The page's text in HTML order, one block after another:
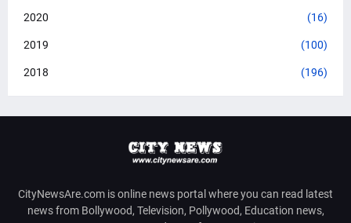
2020 (16)
2019 (100)
2018 (196)
CityNewsAre.com is online news portal where you can read latest
news from Bollywood, Television, Pollywood, Education news,